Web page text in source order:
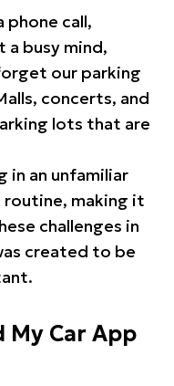
phone call,
busy mind,
our parking
concerts, and
lots that are
in an unfamiliar
routine, making it
challenges in
created to be
Car App